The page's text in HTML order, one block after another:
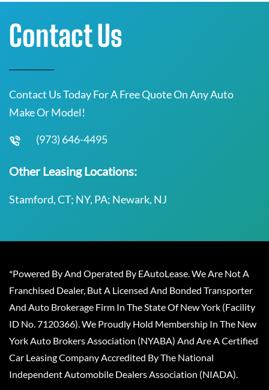
Contact Us
Contact Us Today For A Free Quote On Any Auto
Make Or Model!
(973) 646-4495
Other Leasing Locations:
Stamford, CT; NY, PA; Newark, NJ
*Powered By And Operated By EAutoLease. We Are Not A
Franchised Dealer, But A Licensed And Bonded Transporter
And Auto Brokerage Firm In The State Of New York (Facility
ID No. 7120366). We Proudly Hold Membership In The New
York Auto Brokers Association (NYABA) And Are A Certified
Car Leasing Company Accredited By The National
Independent Automobile Dealers Association (NIADA).